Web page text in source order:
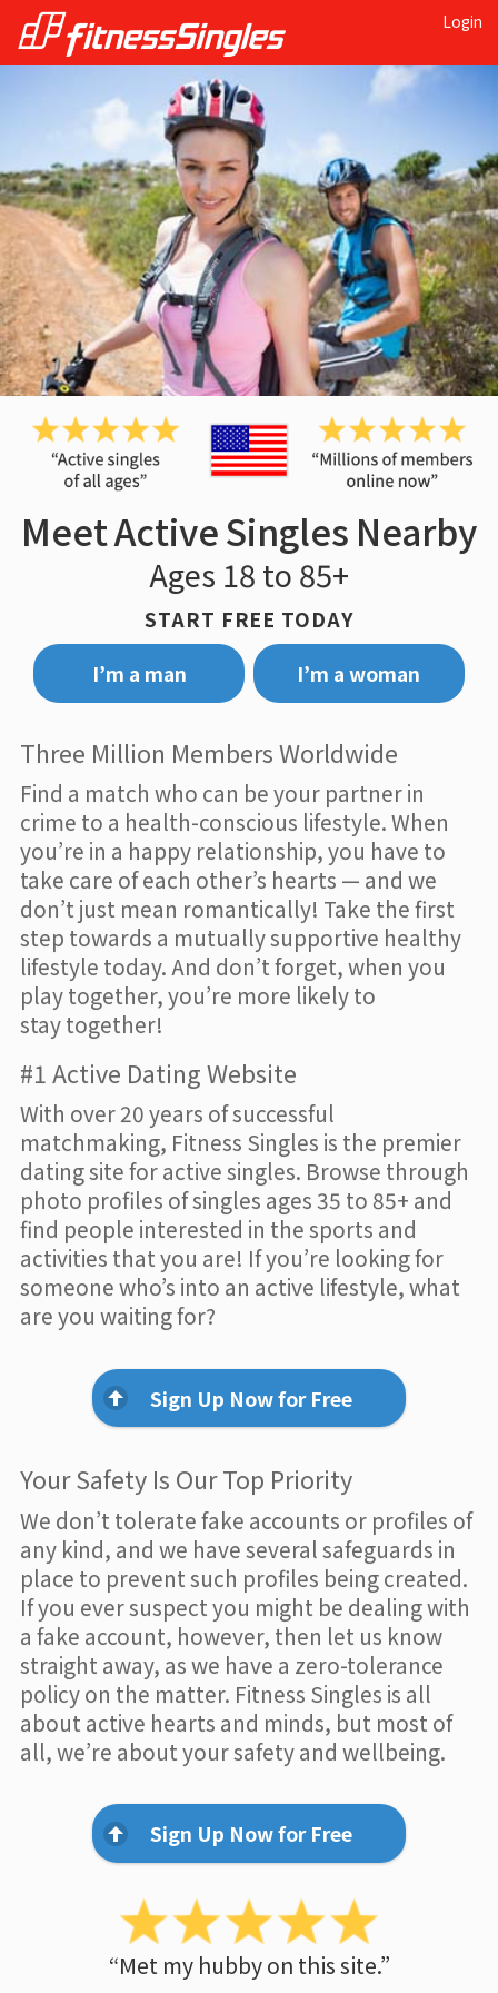
Login
Meet Active Singles Nearby
Ages 18 to 85+
START FREE TODAY
I’m a man
I’m a woman
Three Million Members Worldwide
Find a match who can be your partner in
crime to a health-conscious lifestyle. When
you’re in a happy relationship, you have to
take care of each other’s hearts — and we
don’t just mean romantically! Take the first
step towards a mutually supportive healthy
lifestyle today. And don’t forget, when you
play together, you’re more likely to
stay together!
#1 Active Dating Website
With over 20 years of successful
matchmaking, Fitness Singles is the premier
dating site for active singles. Browse through
photo profiles of singles ages 35 to 85+ and
find people interested in the sports and
activities that you are! If you’re looking for
someone who’s into an active lifestyle, what
are you waiting for?
Sign Up Now for Free
Your Safety Is Our Top Priority
We don’t tolerate fake accounts or profiles of
any kind, and we have several safeguards in
place to prevent such profiles being created.
If you ever suspect you might be dealing with
a fake account, however, then let us know
straight away, as we have a zero-tolerance
policy on the matter. Fitness Singles is all
about active hearts and minds, but most of
all, we’re about your safety and wellbeing.
Sign Up Now for Free
“Met my hubby on this site.”